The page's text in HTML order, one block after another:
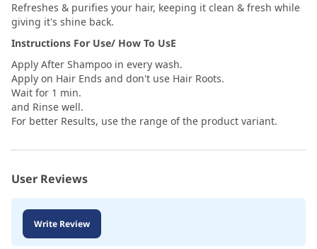
Refreshes & purifies your hair, keeping it clean & fresh while
giving it's shine back.
Instructions For Use/ How To UsE
Apply After Shampoo in every wash.
Apply on Hair Ends and don't use Hair Roots.
Wait for 1 min.
and Rinse well.
For better Results, use the range of the product variant.
User Reviews
Write Review